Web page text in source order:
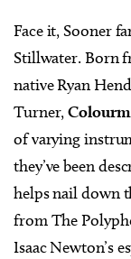
Face it, Sooner
Stillwater. Born
native Ryan
Turner,
of varying
they’ve been
helps nail down
from The
Isaac Newton’s